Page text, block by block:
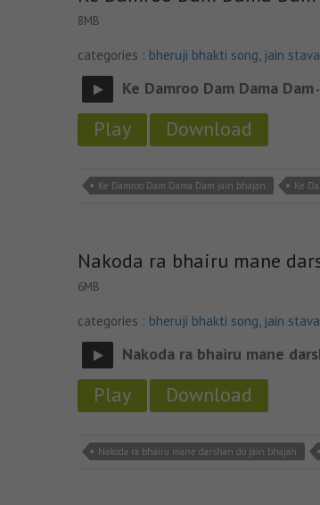
8MB
categories : bheruji bhakti song, jain
Ke Damroo Dam Dama Dam
Play Download
Ke Damroo Dam Dama Dam jain bhajan Ke
Nakoda ra bhairu mane
6MB
categories : bheruji bhakti song, jain
Nakoda ra bhairu mane
Play Download
Nakoda ra bhairu mane darshan do jain bhajan